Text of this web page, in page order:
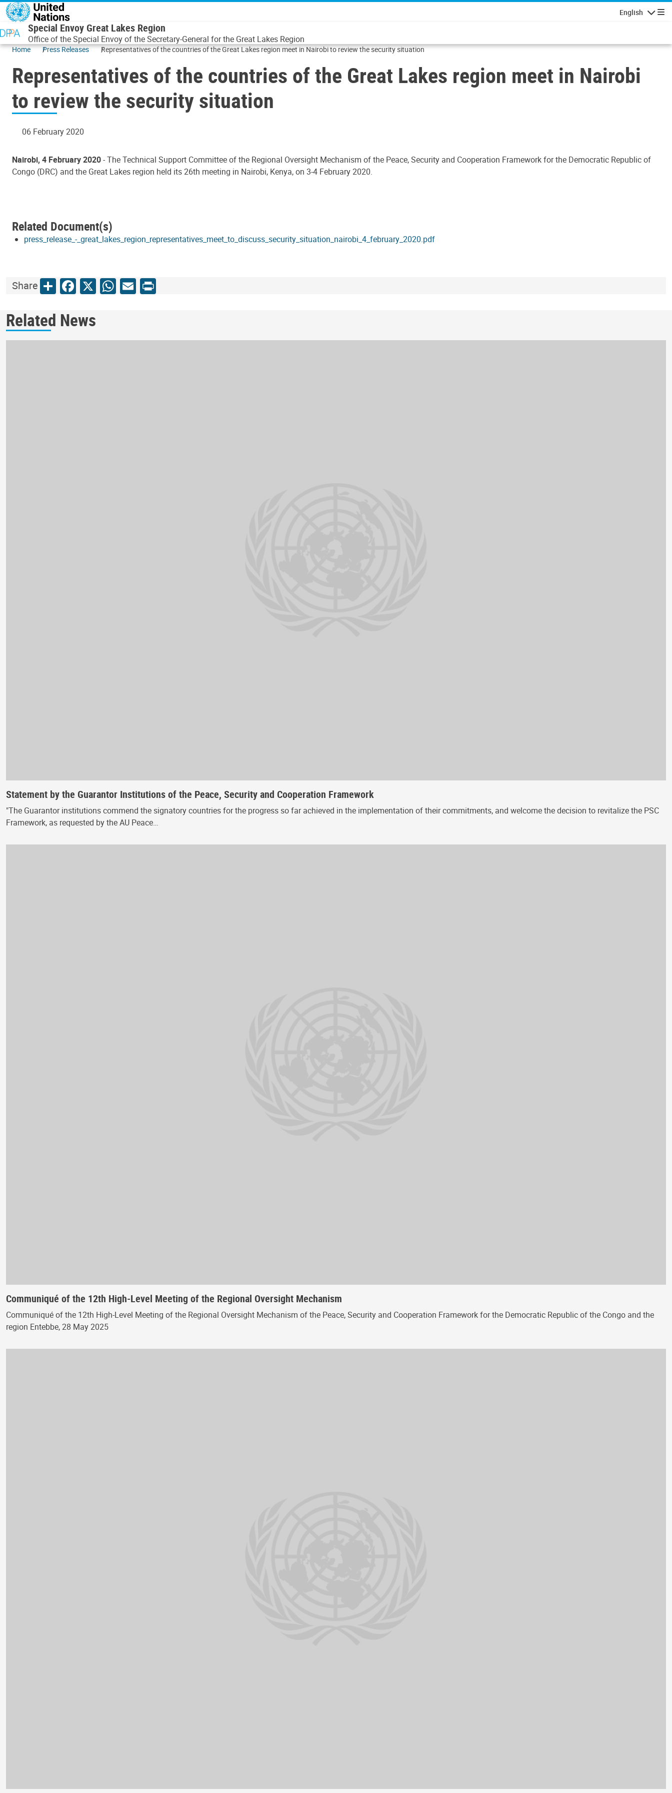
Skip to main content
English
Special Envoy Great Lakes Region
Office of the Special Envoy of the Secretary-General for the Great Lakes Region
Home Press Releases Representatives of the countries of the Great Lakes region meet in Nairobi to review the security situation
Representatives of the countries of the Great Lakes region meet in Nairobi
to review the security situation
06 February 2020
Nairobi, 4 February 2020- The Technical Support Committee of the Regional Oversight Mechanism of the Peace, Security and Cooperation Framework for the Democratic Republic of
Congo (DRC) and the Great Lakes region held its 26th meeting in Nairobi, Kenya, on 3-4 February 2020.
Related Document(s)
press_release_-_great_lakes_region_representatives_meet_to_discuss_security_situation_nairobi_4_february_2020.pdf
ShareShareFacebook
X WhatsApp
Email
Print
Related News
Statement by the Guarantor Institutions of the Peace, Security and Cooperation Framework
"The Guarantor institutions commend the signatory countries for the progress so far achieved in the implementation of their commitments, and welcome the decision to revitalize the PSC
Framework, as requested by the AU Peace…
Communiqué of the 12th High-Level Meeting of the Regional Oversight Mechanism
Communiqué of the 12th High-Level Meeting of the Regional Oversight Mechanism of the Peace, Security and Cooperation Framework for the Democratic Republic of the Congo and the
region Entebbe, 28 May 2025